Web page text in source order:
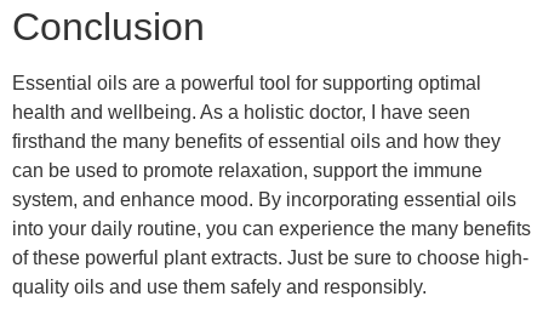
Conclusion
Essential oils are a powerful tool for supporting optimal
health and wellbeing. As a holistic doctor, I have seen
firsthand the many benefits of essential oils and how they
can be used to promote relaxation, support the immune
system, and enhance mood. By incorporating essential oils
into your daily routine, you can experience the many benefits
of these powerful plant extracts. Just be sure to choose high-
quality oils and use them safely and responsibly.